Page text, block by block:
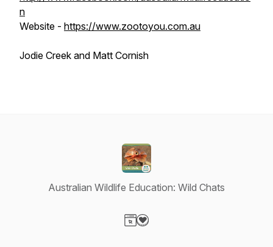
n
Website - https://www.zootoyou.com.au
Jodie Creek and Matt Cornish
Australian Wildlife Education: Wild Chats